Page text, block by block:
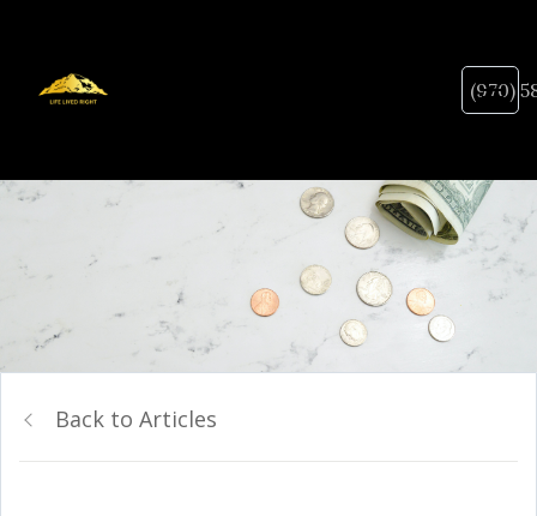
(970)
Back to Articles